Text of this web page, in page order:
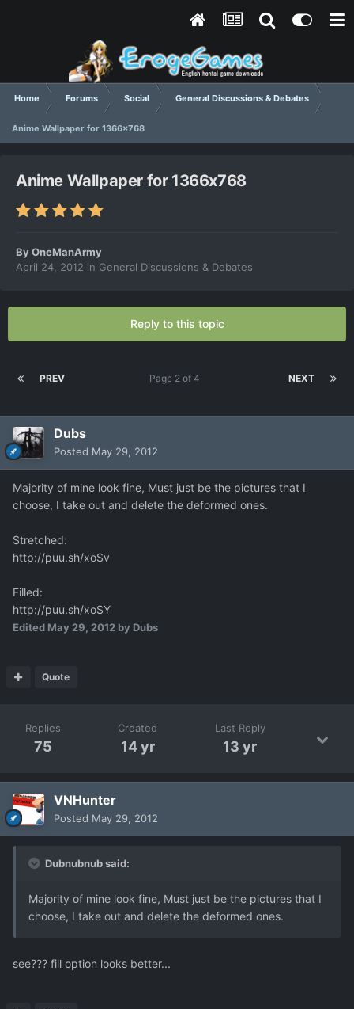
Home Forums Social General Discussions & Debates
Anime Wallpaper for 1366x768
Anime Wallpaper for 1366x768
ByOneManArmy
April 24, 2012 in General Discussions & Debates
Reply to this topic
PREV NEXT
Page 2 of 4
Dubs
Posted May 29, 2012
Majority of mine look fine, Must just be the pictures that I
choose, I take out and delete the deformed ones.
Stretched:
http://puu.sh/xoSv
Filled:
http://puu.sh/xoSY
Edited May 29, 2012 by Dubs
Quote
Replies
75
Created
14 yr
Last Reply
13 yr
VNHunter
Posted May 29, 2012
Dubnubnub said:
Majority of mine look fine, Must just be the pictures that I
choose, I take out and delete the deformed ones.
see??? fill option looks better...